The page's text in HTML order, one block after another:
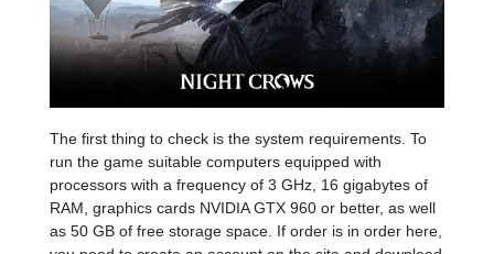
The first thing to check is the system requirements. To
run the game suitable computers equipped with
processors with a frequency of 3 GHz, 16 gigabytes of
RAM, graphics cards NVIDIA GTX 960 or better, as well
as 50 GB of free storage space. If order is in order here,